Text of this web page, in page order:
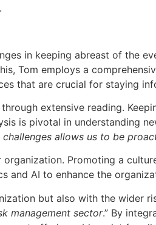
in keeping abreast of the
Tom employs a
that are crucial for staying
extensive reading.
is pivotal in understanding
allows us to be
Promoting a
AI to enhance the
but also with the wider
management sector.” By